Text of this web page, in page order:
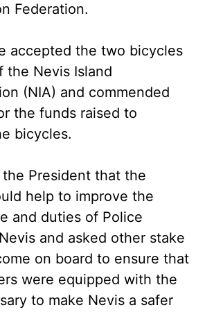
Federation.
accepted the two bicycles
the Nevis Island
(NIA) and commended
the funds raised to
bicycles.
the President that the
help to improve the
and duties of Police
and asked other stake
on board to ensure that
were equipped with the
to make Nevis a safer